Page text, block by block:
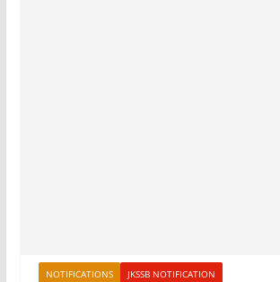
NOTIFICATIONS JKSSB NOTIFICATION